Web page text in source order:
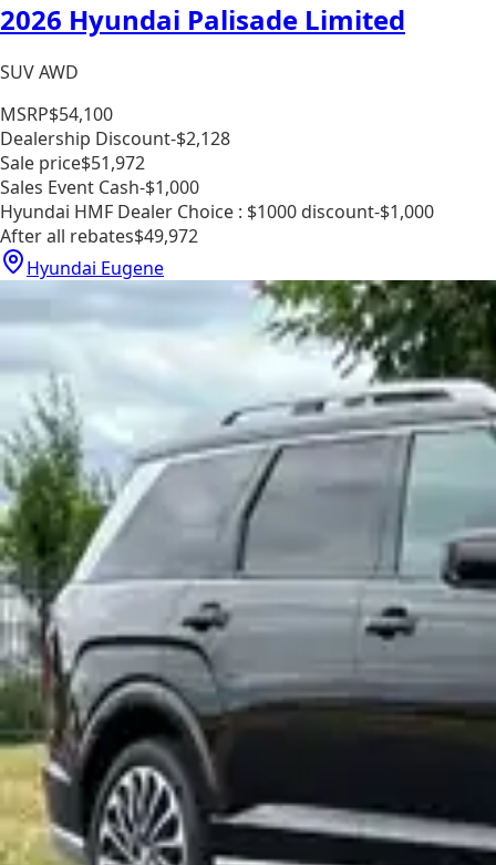
2026 Hyundai Palisade Limited
SUV AWD
MSRP$54,100
Dealership Discount-$2,128
Sale price$51,972
Sales Event Cash-$1,000
Hyundai HMF Dealer Choice : $1000 discount-$1,000
After all rebates$49,972
Hyundai Eugene